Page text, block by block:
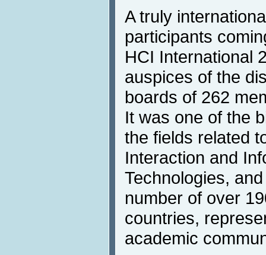
A truly
participants
HCI International
auspices of the
boards of 262
It was one of the
the fields related
Interaction and
Technologies,
number of over
countries,
academic